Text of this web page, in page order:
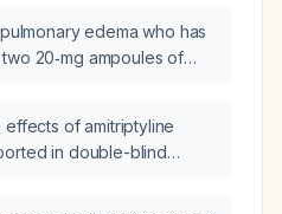
edema who has
20‑mg ampoules of
be given in the ICU, and
as a bolus or
of amitriptyline
in double-blind